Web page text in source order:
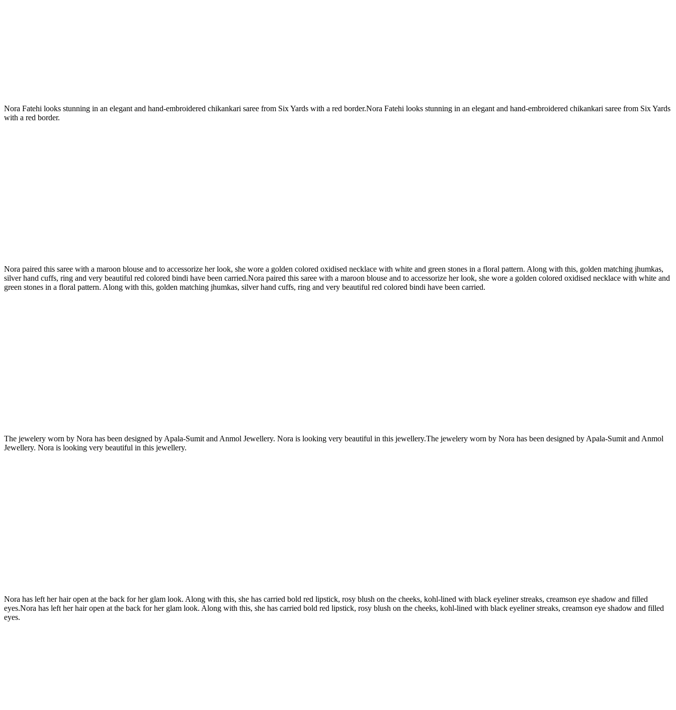
Nora Fatehi looks stunning in an elegant and hand-embroidered chikankari saree from Six Yards with a red border.Nora Fatehi looks stunning in an elegant and hand-embroidered chikankari saree from Six Yards
with a red border.
Nora paired this saree with a maroon blouse and to accessorize her look, she wore a golden colored oxidised necklace with white and green stones in a floral pattern. Along with this, golden matching jhumkas,
silver hand cuffs, ring and very beautiful red colored bindi have been carried.Nora paired this saree with a maroon blouse and to accessorize her look, she wore a golden colored oxidised necklace with white and
green stones in a floral pattern. Along with this, golden matching jhumkas, silver hand cuffs, ring and very beautiful red colored bindi have been carried.
The jewelery worn by Nora has been designed by Apala-Sumit and Anmol Jewellery. Nora is looking very beautiful in this jewellery.The jewelery worn by Nora has been designed by Apala-Sumit and Anmol
Jewellery. Nora is looking very beautiful in this jewellery.
Nora has left her hair open at the back for her glam look. Along with this, she has carried bold red lipstick, rosy blush on the cheeks, kohl-lined with black eyeliner streaks, creamson eye shadow and filled
eyes.Nora has left her hair open at the back for her glam look. Along with this, she has carried bold red lipstick, rosy blush on the cheeks, kohl-lined with black eyeliner streaks, creamson eye shadow and filled
eyes.